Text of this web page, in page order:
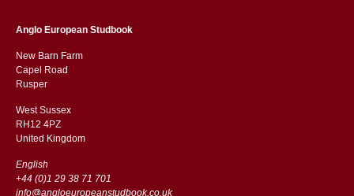
Anglo European Studbook
New Barn Farm
Capel Road
​​Rusper
West Sussex
RH12 4PZ
​​United Kingdom
English
+44 (0)1 29 38 71 701
info@angloeuropeanstudbook.co.uk